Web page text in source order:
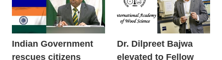
Indian Government
rescues citizens
Dr. Dilpreet Bajwa
elevated to Fellow